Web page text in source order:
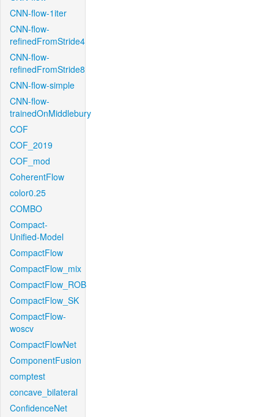
CNN-flow-1iter
CNN-flow-
refinedFromStride4
CNN-flow-
refinedFromStride8
CNN-flow-simple
CNN-flow-
trainedOnMiddlebury
COF
COF_2019
COF_mod
CoherentFlow
color0.25
COMBO
Compact-
Unified-Model
CompactFlow
CompactFlow_mix
CompactFlow_ROB
CompactFlow_SK
CompactFlow-
woscv
CompactFlowNet
ComponentFusion
comptest
concave_bilateral
ConfidenceNet